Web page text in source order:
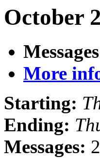
October
More
Starting:
Ending:
Messages: 2